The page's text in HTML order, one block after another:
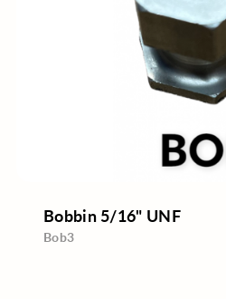
Bobbin 5/16" UNF
Bob3